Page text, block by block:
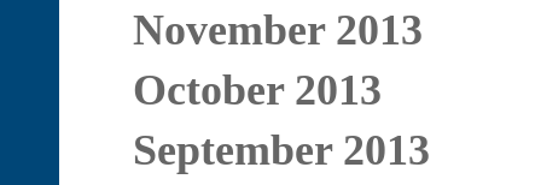
November 2013
October 2013
September 2013